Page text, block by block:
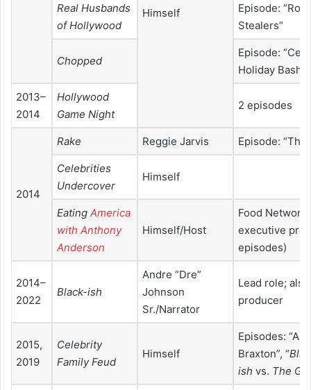
Himself
Real Husbands
of Hollywood
Episode:
Stealers”
Chopped
Episode:
Holiday Bash”
2013–
2014
Hollywood
Game Night
2 episodes
2014
Rake Reggie Jarvis Episode:
Celebrities
Undercover
Himself
Eating America
with Anthony
Anderson
Himself/Host
Food Network
executive
episodes)
2014–
2022
Black-ish
Andre “Dre”
Johnson
Sr./Narrator
Lead role;
producer
2015,
2019
Celebrity
Family Feud
Himself
Episodes:
Braxton”, “
ish vs. The